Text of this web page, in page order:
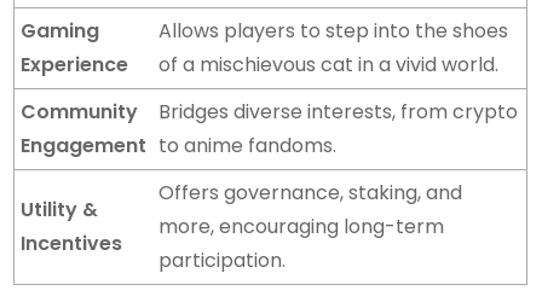
Gaming
Experience
Allows players to step into the shoes
of a mischievous cat in a vivid world.
Community
Engagement
Bridges diverse interests, from crypto
to anime fandoms.
Utility &
Incentives
Offers governance, staking, and
more, encouraging long-term
participation.